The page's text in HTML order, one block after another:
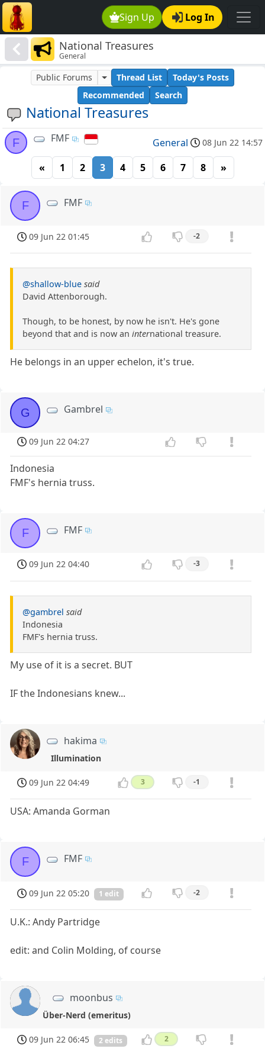
Sign Up Log In
National Treasures
General
National Treasures
Public Forums Thread List
Today's Posts
Recommended
Search
F FMF General 08 Jun 22 14:57
« 1 2 3 4 5 6 7 8 »
F FMF
09 Jun 22 01:45 -2
@shallow-blue said
David Attenborough.
Though, to be honest, by now he isn't. He's gone
beyond that and is now an international treasure.
He belongs in an upper echelon, it's true.
G Gambrel
09 Jun 22 04:27
Indonesia
FMF's hernia truss.
F FMF
09 Jun 22 04:40 -3
@gambrel said
Indonesia
FMF's hernia truss.
My use of it is a secret. BUT
IF the Indonesians knew...
hakima
Illumination
09 Jun 22 04:49 3 -1
USA: Amanda Gorman
F FMF
09 Jun 22 05:20 1 edit -2
U.K.: Andy Partridge
edit: and Colin Molding, of course
moonbus
Über-Nerd (emeritus)
09 Jun 22 06:45 2 edits 2